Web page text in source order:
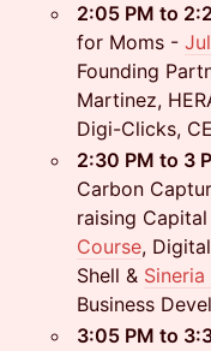
2:05 PM to
for Moms -
Founding
Martinez,
Digi-Clicks,
2:30 PM to 3
Carbon
raising
Course,
Shell &
Business
3:05 PM to